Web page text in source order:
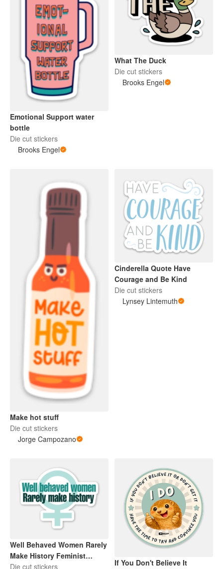
Emotional Support water
bottle
Die cut stickers
Brooks Engel
What The Duck
Die cut stickers
Brooks Engel
Make hot stuff
Die cut stickers
Jorge Campozano
Cinderella Quote Have
Courage and Be Kind
Die cut stickers
Lynsey Lintemuth
Well Behaved Women Rarely
Make History Feminist
Feminism
Die cut stickers
If You Don't Believe It